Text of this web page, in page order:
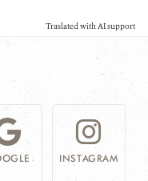
Traslated with AI support
INSTAGRAM